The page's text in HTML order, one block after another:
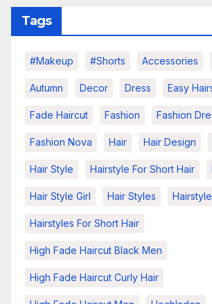
Tags
#makeup #shorts Accessories
Autumn Decor Dress Easy
Fade Haircut Fashion Fashion
Fashion Nova Hair Hair Design
Hair Style Hairstyle For Short Hair
Hair Style Girl Hair Styles
Hairstyles For Short Hair
High Fade Haircut Black Men
High Fade Haircut Curly Hair